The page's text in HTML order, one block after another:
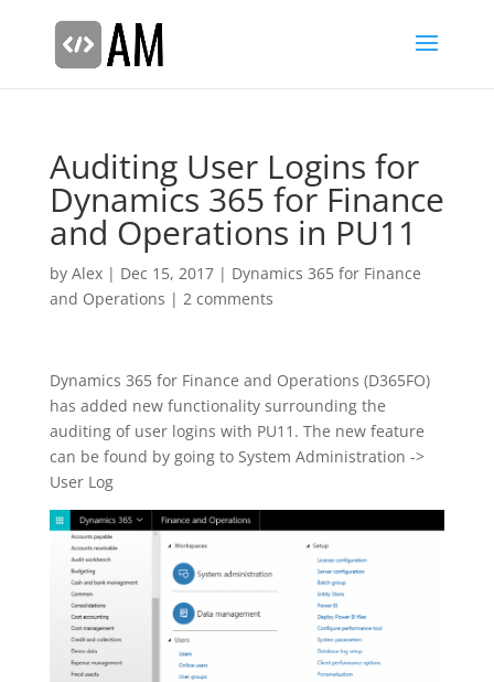
Auditing User Logins for
Dynamics 365 for Finance
and Operations in PU11
by Alex| Dec 15, 2017| Dynamics 365 for Finance
and Operations | 2 comments
Dynamics 365 for Finance and Operations (D365FO)
has added new functionality surrounding the
auditing of user logins with PU11. The new feature
can be found by going to System Administration ->
User Log